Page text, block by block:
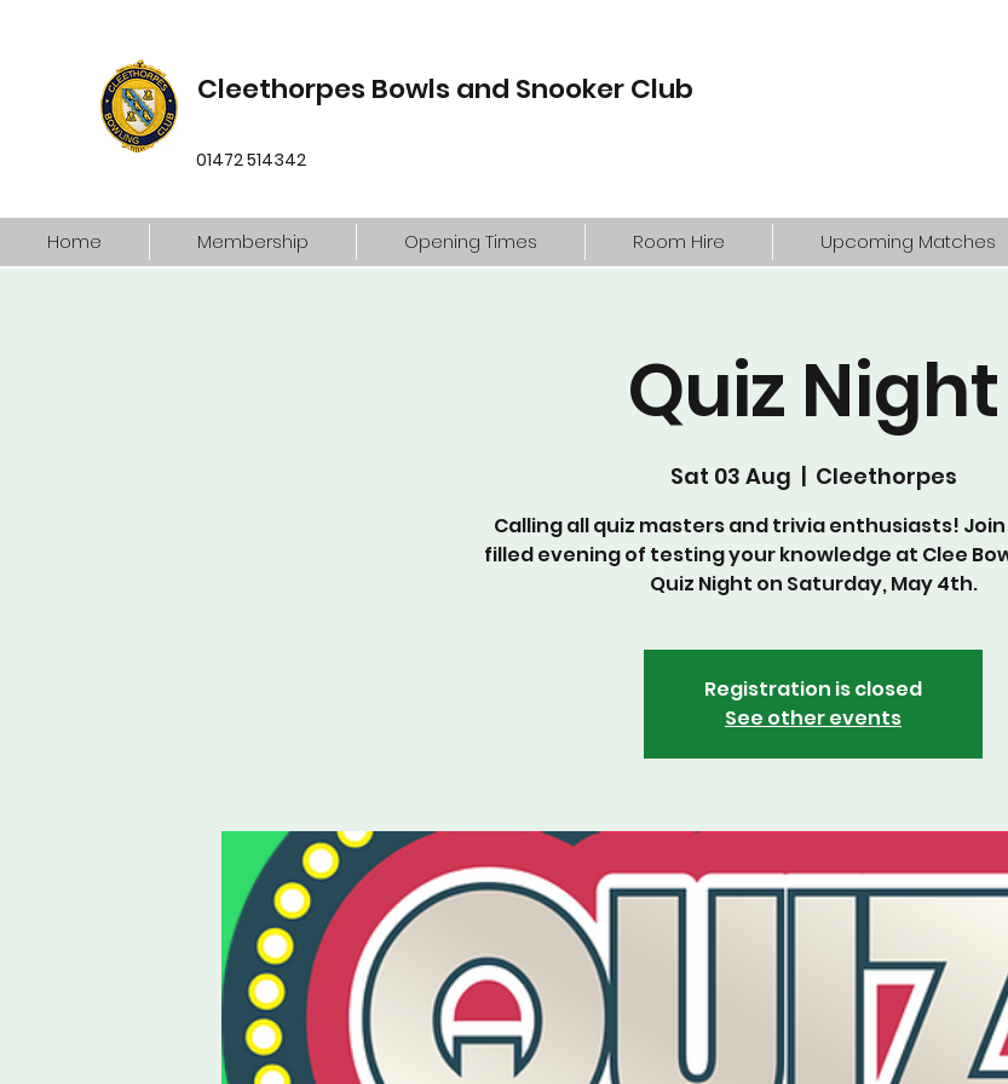
Cleethorpes Bowls and Snooker Club
01472 514342
Home Membership Opening Times Room Hire Upcoming Matches
Quiz Night
Sat 03 Aug
  |
Cleethorpes
Calling all quiz masters and trivia enthusiasts!
filled evening of testing your knowledge at Clee
Quiz Night on Saturday, May 4th.
Registration is closed
See other events